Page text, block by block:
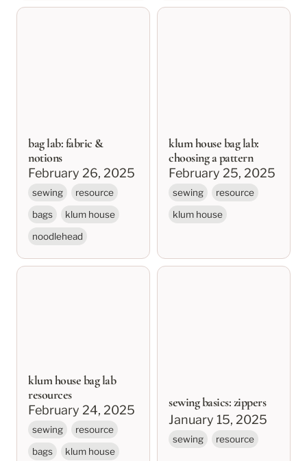
bag lab: fabric &
bag lab: fabric &
notions
February 26, 2025
sewing
resource
bags
klum house
noodlehead
klum house bag lab:
klum house bag lab:
choosing a pattern
February 25, 2025
sewing
resource
klum house
klum house bag lab
klum house bag lab
resources
February 24, 2025
sewing
resource
bags
klum house
sewing basics: zippers
sewing basics: zippers
January 15, 2025
sewing resource